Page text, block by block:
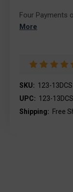
Four Payments
More
SKU: 123-13DCS
UPC: 123-13DCS
Shipping: Free